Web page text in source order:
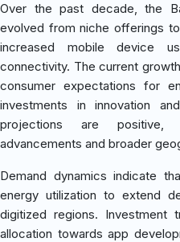
Over the past decade, the
evolved from niche offerings
increased mobile device
connectivity. The current
consumer expectations for
investments in innovation
projections are positive,
advancements and broader
Demand dynamics indicate
energy utilization to extend
digitized regions. Investment
allocation towards app